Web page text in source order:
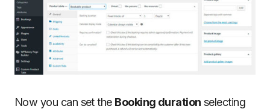
Now you can set the Booking duration selecting